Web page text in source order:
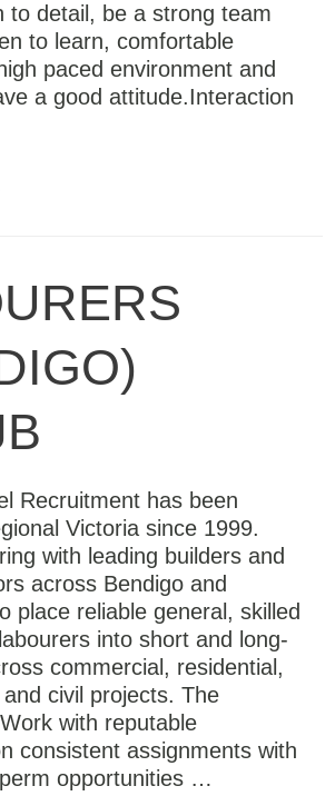
to detail, be a strong team
to learn, comfortable
paced environment and
a good attitude.Interaction
Recruitment has been
Victoria since 1999.
with leading builders and
across Bendigo and
place reliable general, skilled
into short and long-
commercial, residential,
civil projects. The
with reputable
consistent assignments with
opportunities …